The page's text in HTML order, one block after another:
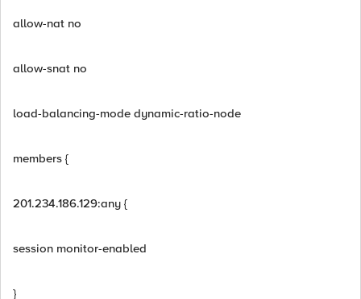
allow-nat no
allow-snat no
load-balancing-mode dynamic-ratio-node
members {
201.234.186.129:any {
session monitor-enabled
}